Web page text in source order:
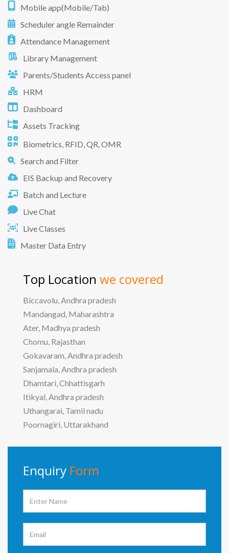
Mobile app(Mobile/Tab)
Scheduler angle Remainder
Attendance Management
Library Management
Parents/Students Access panel
HRM
Dashboard
Assets Tracking
Biometrics, RFID, QR, OMR
Search and Filter
EIS Backup and Recovery
Batch and Lecture
Live Chat
Live Classes
Master Data Entry
Top Location we covered
Biccavolu, Andhra pradesh
Mandangad, Maharashtra
Ater, Madhya pradesh
Chomu, Rajasthan
Gokavaram, Andhra pradesh
Sanjamala, Andhra pradesh
Dhamtari, Chhattisgarh
Itikyal, Andhra pradesh
Uthangarai, Tamil nadu
Poornagiri, Uttarakhand
Enquiry Form